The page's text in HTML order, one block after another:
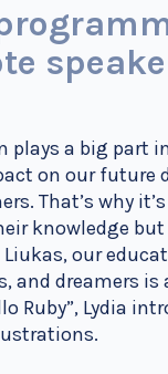
plays a big part
on our future
That’s why
knowledge
our
and dreamers
Ruby”, Lydia